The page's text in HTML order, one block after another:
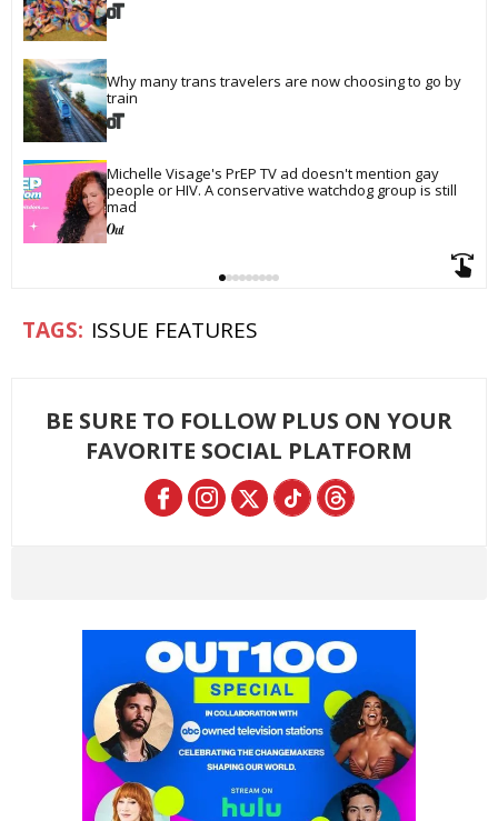
Why many trans travelers are now choosing to go by
train
Michelle Visage's PrEP TV ad doesn't mention gay
people or HIV. A conservative watchdog group is still
mad
ISSUE FEATURES
BE SURE TO FOLLOW PLUS ON YOUR
FAVORITE SOCIAL PLATFORM